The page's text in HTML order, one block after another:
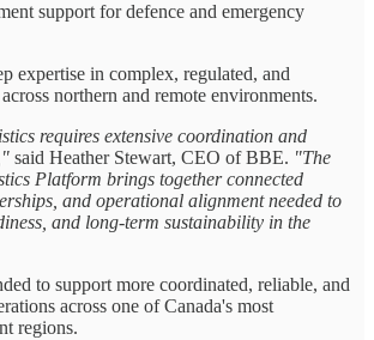
support for defence and emergency
expertise in complex, regulated, and
northern and remote environments.
requires extensive coordination and
said Heather Stewart, CEO of BBE. "The
Platform brings together connected
and operational alignment needed to
and long-term sustainability in the
to support more coordinated, reliable, and
across one of Canada's most
regions.